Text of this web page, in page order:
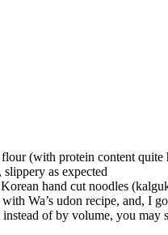
(with protein content
as expected
hand cut noodles
Wa’s udon recipe, and, I
of by volume, you may